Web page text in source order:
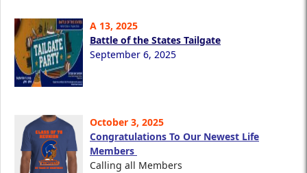
A 13, 2025
Battle of the States Tailgate
September 6, 2025
October 3, 2025
Congratulations To Our Newest Life
Members
Calling all Members